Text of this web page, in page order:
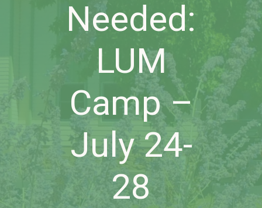
Needed:
LUM
Camp –
July 24-
28